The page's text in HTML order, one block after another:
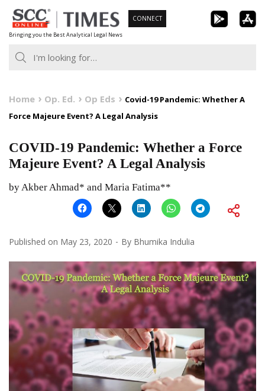
Skip
to
content
Bringing you the Best Analytical Legal News
CONNECT
Home Op. Ed. Op Eds
Covid-19 Pandemic: Whether A
Force Majeure Event? A Legal Analysis
COVID-19 Pandemic: Whether a Force
Majeure Event? A Legal Analysis
by Akber Ahmad* and Maria Fatima**
Published on May 23, 2020 By Bhumika Indulia